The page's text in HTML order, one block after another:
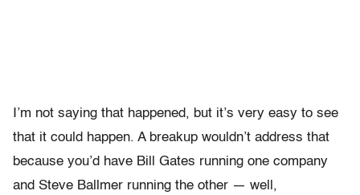
I’m not saying that happened, but it’s very easy to see
that it could happen. A breakup wouldn’t address that
because you’d have Bill Gates running one company
and Steve Ballmer running the other — well,